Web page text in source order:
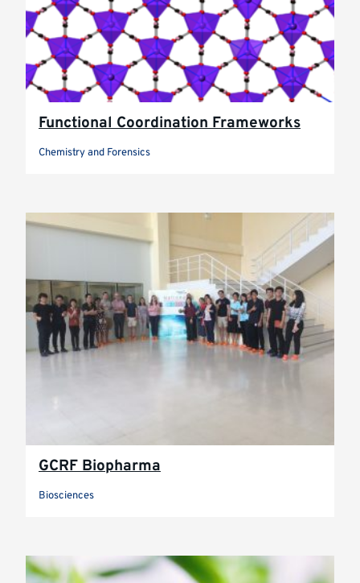
Functional Coordination Frameworks
Chemistry and Forensics
GCRF Biopharma
Biosciences